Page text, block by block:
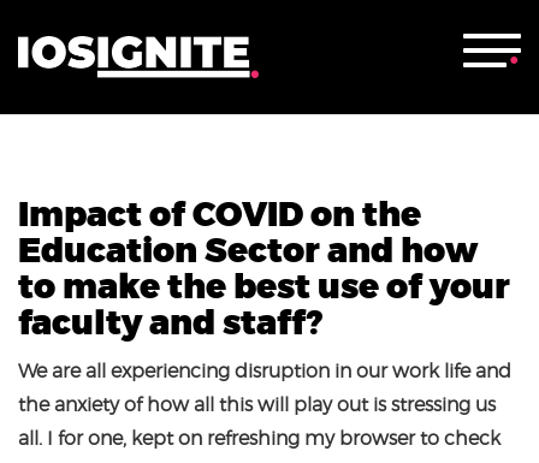
Impact of COVID on the
Education Sector and how
to make the best use of your
faculty and staff?
We are all experiencing disruption in our work life and
the anxiety of how all this will play out is stressing us
all. I for one, kept on refreshing my browser to check